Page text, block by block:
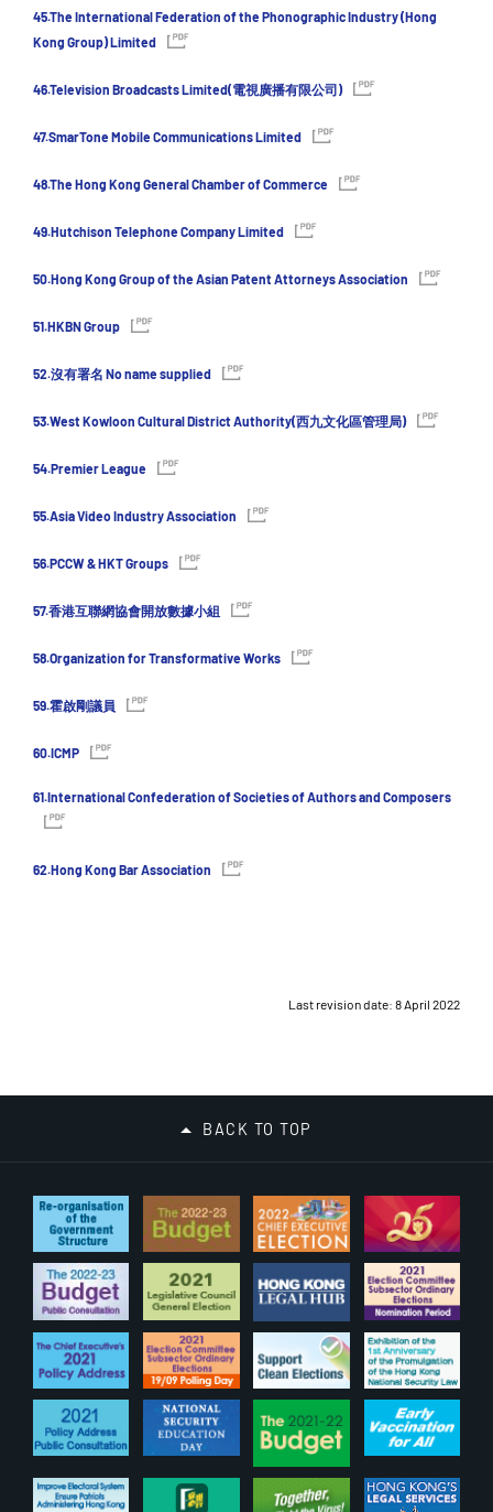
45.The International Federation of the Phonographic Industry (Hong
Kong Group) Limited
46.Television Broadcasts Limited(電視廣播有限公司)
47.SmarTone Mobile Communications Limited
48.The Hong Kong General Chamber of Commerce
49.Hutchison Telephone Company Limited
50.Hong Kong Group of the Asian Patent Attorneys Association
51.HKBN Group
52.沒有署名 No name supplied
53.West Kowloon Cultural District Authority(西九文化區管理局)
54.Premier League
55.Asia Video Industry Association
56.PCCW & HKT Groups
57.香港互聯網協會開放數據小組
58.Organization for Transformative Works
59.霍啟剛議員
60.ICMP
61.International Confederation of Societies of Authors and Composers
62.Hong Kong Bar Association
Last revision date: 8 April 2022
BACK TO TOP